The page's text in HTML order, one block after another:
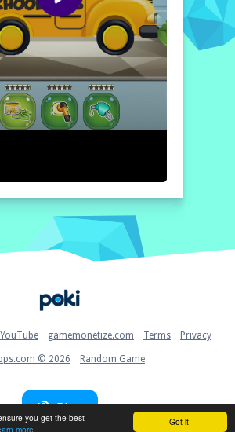
Got it!
you get the best
more
YouTube gamemonetize.com Terms Privacy
© 2026 Random Game
Blog